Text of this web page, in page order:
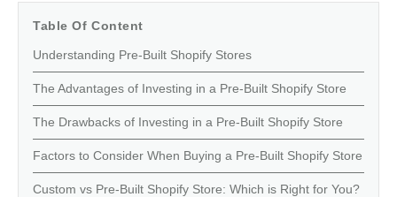
Table Of Content
Understanding Pre-Built Shopify Stores
The Advantages of Investing in a Pre-Built Shopify Store
The Drawbacks of Investing in a Pre-Built Shopify Store
Factors to Consider When Buying a Pre-Built Shopify Store
Custom vs Pre-Built Shopify Store: Which is Right for You?